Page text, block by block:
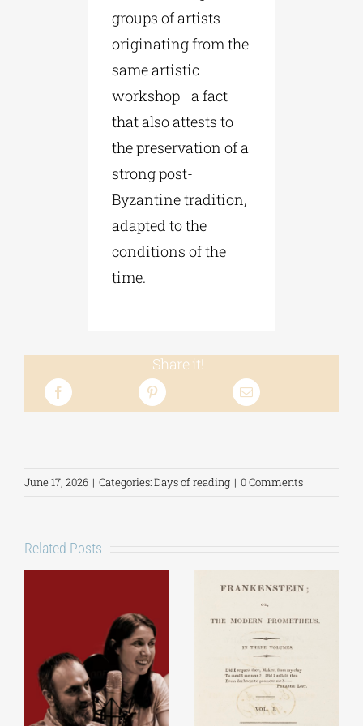
groups of artists
originating from the
same artistic
workshop—a fact
that also attests to
the preservation of a
strong post-
Byzantine tradition,
adapted to the
conditions of the
time.
Share it!
June 17, 2026 | Categories:Days of reading | 0 Comments
Related Posts